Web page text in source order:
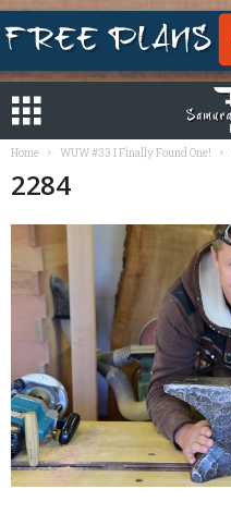
Home WUW #33 I Finally Found One!
2284